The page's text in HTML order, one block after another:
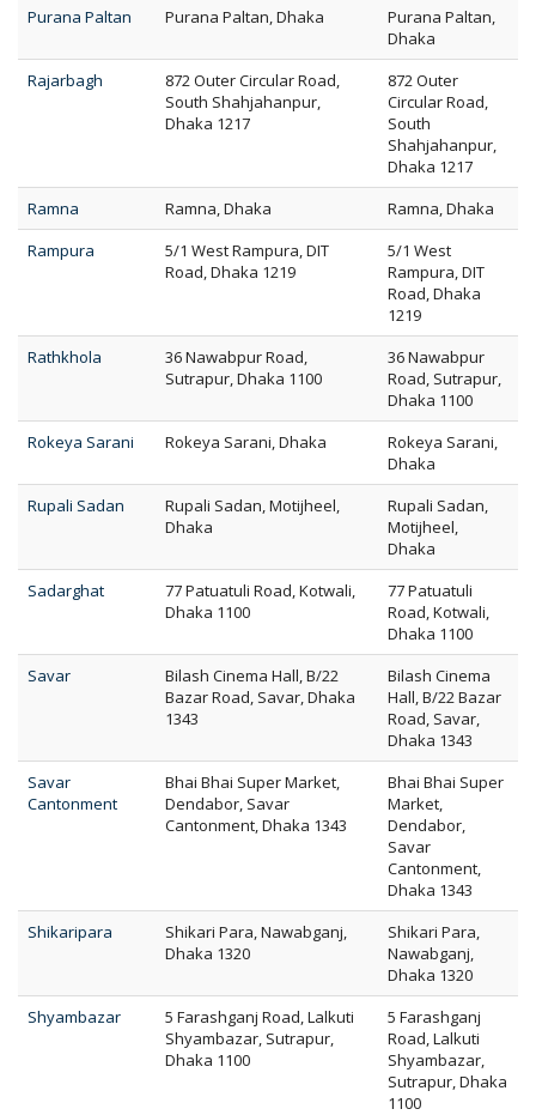
Purana Paltan Purana Paltan, Dhaka
Purana Paltan,
Dhaka
Rajarbagh
872 Outer Circular Road,
South Shahjahanpur,
Dhaka 1217
872 Outer
Circular Road,
South
Shahjahanpur,
Dhaka 1217
Ramna
Ramna, Dhaka
Ramna, Dhaka
Rampura
5/1 West Rampura, DIT
Road, Dhaka 1219
5/1 West
Rampura, DIT
Road, Dhaka
1219
Rathkhola
36 Nawabpur Road,
Sutrapur, Dhaka 1100
36 Nawabpur
Road, Sutrapur,
Dhaka 1100
Rokeya Sarani
Rokeya Sarani, Dhaka
Rokeya Sarani,
Dhaka
Rupali Sadan
Rupali Sadan, Motijheel,
Dhaka
Rupali Sadan,
Motijheel,
Dhaka
Sadarghat
77 Patuatuli Road, Kotwali,
Dhaka 1100
77 Patuatuli
Road, Kotwali,
Dhaka 1100
Savar
Bilash Cinema Hall, B/22
Bazar Road, Savar, Dhaka
1343
Bilash Cinema
Hall, B/22 Bazar
Road, Savar,
Dhaka 1343
Savar
Cantonment
Bhai Bhai Super Market,
Dendabor, Savar
Cantonment, Dhaka 1343
Bhai Bhai Super
Market,
Dendabor,
Savar
Cantonment,
Dhaka 1343
Shikaripara
Shikari Para, Nawabganj,
Dhaka 1320
Shikari Para,
Nawabganj,
Dhaka 1320
Shyambazar
5 Farashganj Road, Lalkuti
Shyambazar, Sutrapur,
Dhaka 1100
5 Farashganj
Road, Lalkuti
Shyambazar,
Sutrapur, Dhaka
1100